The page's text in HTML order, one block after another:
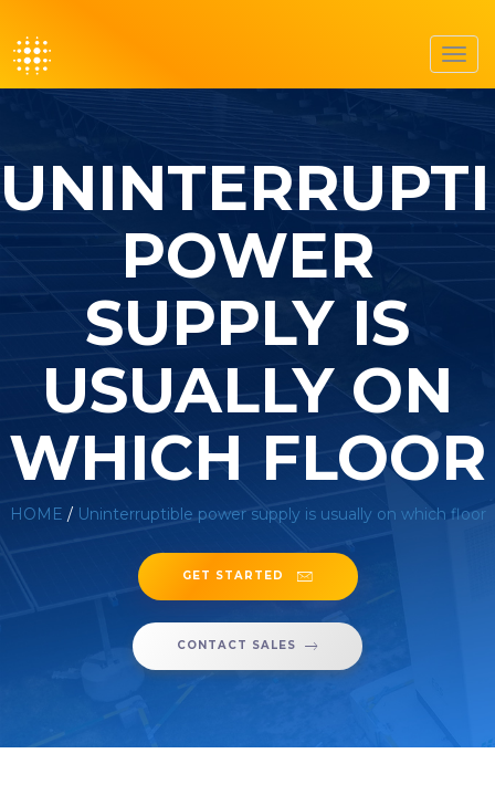
POWER
SUPPLY IS
USUALLY ON
WHICH FLOOR
HOME / Uninterruptible power supply is usually on which floor
GET STARTED
CONTACT SALES